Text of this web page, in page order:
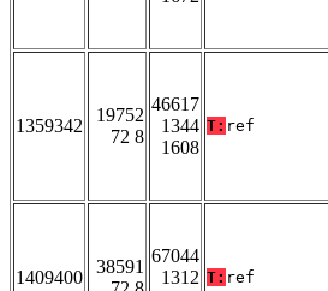
1359342
19752
72 8
46617
1344
1608
T: ref
1409400
38591
67044
1312 T: ref